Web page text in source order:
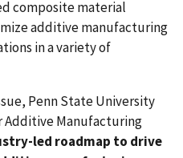
composite material
additive manufacturing
in a variety of
Penn State University
Additive Manufacturing
led roadmap to drive